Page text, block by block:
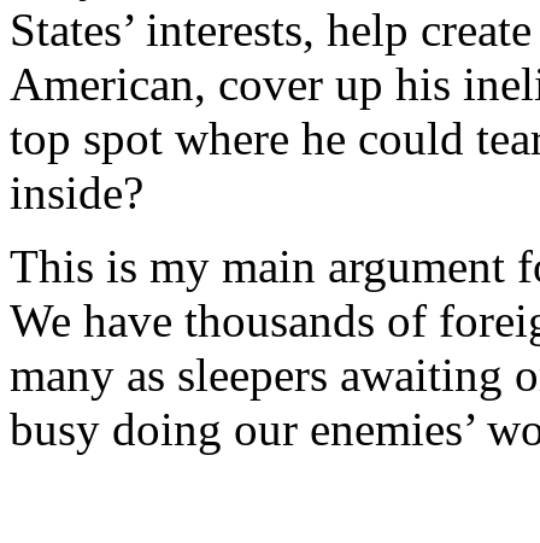
States’ interests, help
American, cover up his
top spot where he could
inside?
This is my main argument
We have thousands of
many as sleepers awaiting
busy doing our enemies’